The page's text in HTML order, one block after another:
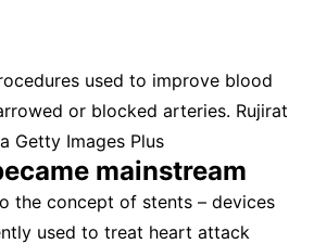
used to improve blood
or blocked arteries. Rujirat
Getty Images Plus
mainstream
the concept of stents – devices
used to treat heart attack